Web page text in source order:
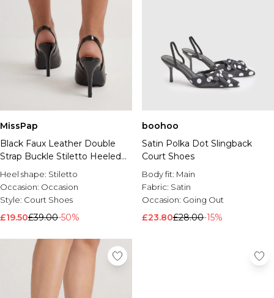
MissPap
Black Faux Leather Double
Strap Buckle Stiletto Heeled
Court Shoes
Heel shape: Stiletto
Occasion: Occasion
Style: Court Shoes
£19.50£39.00-50%
boohoo
Satin Polka Dot Slingback
Court Shoes
Body fit: Main
Fabric: Satin
Occasion: Going Out
£23.80£28.00-15%